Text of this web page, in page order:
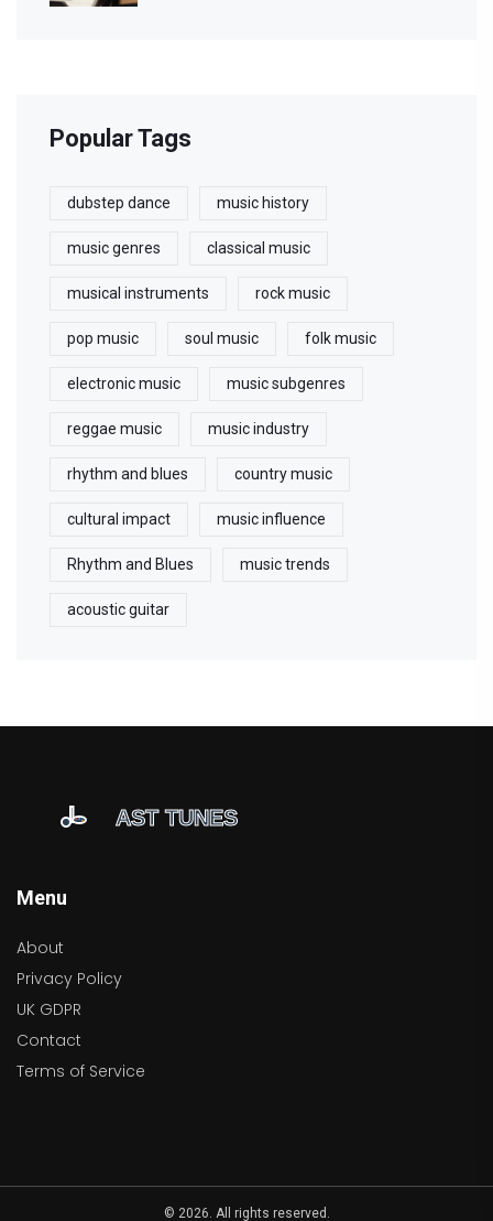
Popular Tags
dubstep dance music history
music genres classical music
musical instruments rock music
pop music soul music folk music
electronic music music subgenres
reggae music music industry
rhythm and blues country music
cultural impact music influence
Rhythm and Blues music trends
acoustic guitar
Menu
About
Privacy Policy
UK GDPR
Contact
Terms of Service
© 2026. All rights reserved.